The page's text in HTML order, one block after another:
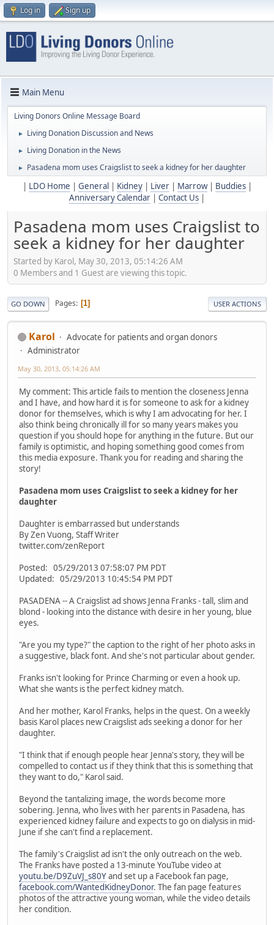
Log in Sign up
Main Menu
Living Donors Online Message Board
► Living Donation Discussion and News
► Living Donation in the News
► Pasadena mom uses Craigslist to seek a kidney for her daughter
LDO Home General Kidney| Liver| Marrow| Buddies|
Anniversary Calendar
Contact Us
Pasadena mom uses Craigslist to
seek a kidney for her daughter
Started by Karol, May 30, 2013, 05:14:26 AM
0 Members and 1 Guest are viewing this topic.
GO DOWN Pages 1 USER ACTIONS
Karol
Advocate for patients and organ donors
Administrator
May 30, 2013, 05:14:26 AM
My comment: This article fails to mention the closeness Jenna
and I have, and how hard it is for someone to ask for a kidney
donor for themselves, which is why I am advocating for her. I
also think being chronically ill for so many years makes you
question if you should hope for anything in the future. But our
family is optimistic, and hoping something good comes from
this media exposure. Thank you for reading and sharing the
story!
Pasadena mom uses Craigslist to seek a kidney for her
daughter
Daughter is embarrassed but understands
By Zen Vuong, Staff Writer
twitter.com/zenReport
Posted: 05/29/2013 07:58:07 PM PDT
Updated: 05/29/2013 10:45:54 PM PDT
PASADENA -- A Craigslist ad shows Jenna Franks - tall, slim and
blond - looking into the distance with desire in her young, blue
eyes.
"Are you my type?" the caption to the right of her photo asks in
a suggestive, black font. And she's not particular about gender.
Franks isn't looking for Prince Charming or even a hook up.
What she wants is the perfect kidney match.
And her mother, Karol Franks, helps in the quest. On a weekly
basis Karol places new Craigslist ads seeking a donor for her
daughter.
"I think that if enough people hear Jenna's story, they will be
compelled to contact us if they think that this is something that
they want to do," Karol said.
Beyond the tantalizing image, the words become more
sobering. Jenna, who lives with her parents in Pasadena, has
experienced kidney failure and expects to go on dialysis in mid-
June if she can't find a replacement.
The family's Craigslist ad isn't the only outreach on the web.
The Franks have posted a 13-minute YouTube video at
youtu.be/D9ZuVJ_s80Yand set up a Facebook fan page,
facebook.com/WantedKidneyDonor. The fan page features
photos of the attractive young woman, while the video details
her condition.